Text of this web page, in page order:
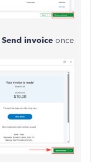
Send invoice once